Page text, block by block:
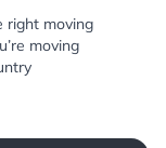
right moving
moving